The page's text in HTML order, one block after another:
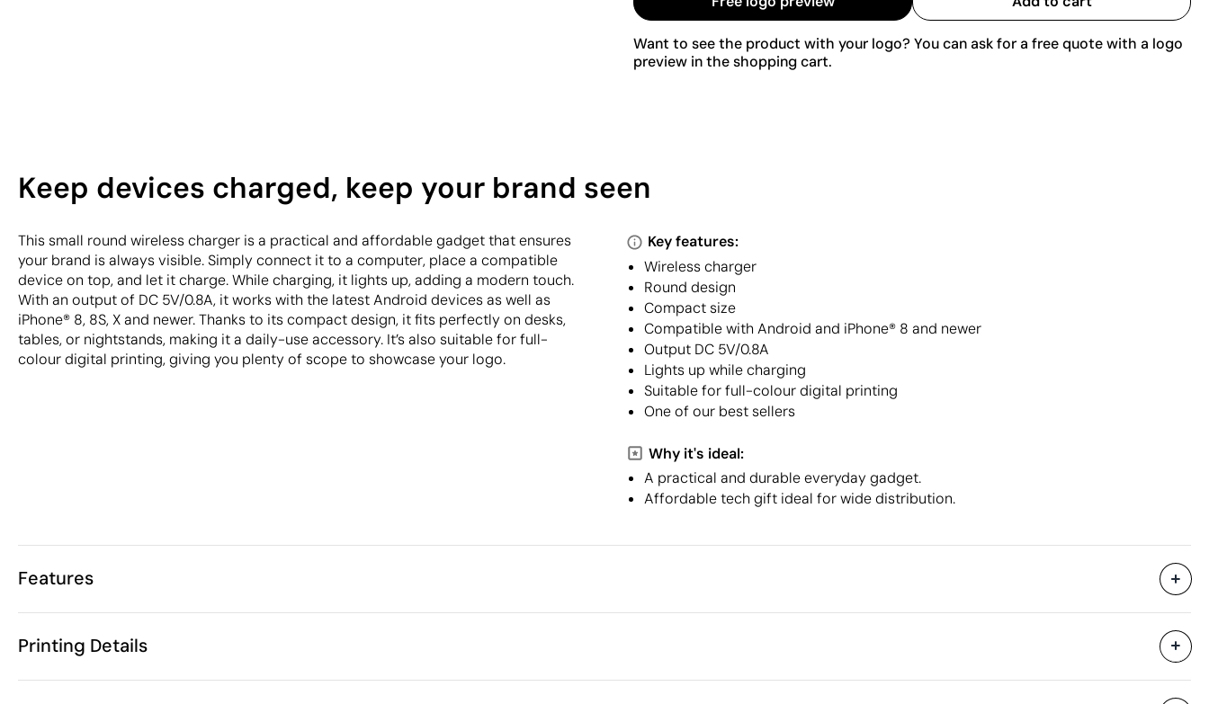
Want to see the product with your logo? You can ask for a free quote with a logo
preview in the shopping cart.
Keep devices charged, keep your brand seen
This small round wireless charger is a practical and affordable gadget that ensures
your brand is always visible. Simply connect it to a computer, place a compatible
device on top, and let it charge. While charging, it lights up, adding a modern touch.
With an output of DC 5V/0.8A, it works with the latest Android devices as well as
iPhone® 8, 8S, X and newer. Thanks to its compact design, it fits perfectly on desks,
tables, or nightstands, making it a daily-use accessory. It’s also suitable for full-
colour digital printing, giving you plenty of scope to showcase your logo.
Key features:
Wireless charger
Round design
Compact size
Compatible with Android and iPhone® 8 and newer
Output DC 5V/0.8A
Lights up while charging
Suitable for full-colour digital printing
One of our best sellers
Why it's ideal:
A practical and durable everyday gadget.
Affordable tech gift ideal for wide distribution.
Features
Characteristics
Product code
Packaging
Printing Details